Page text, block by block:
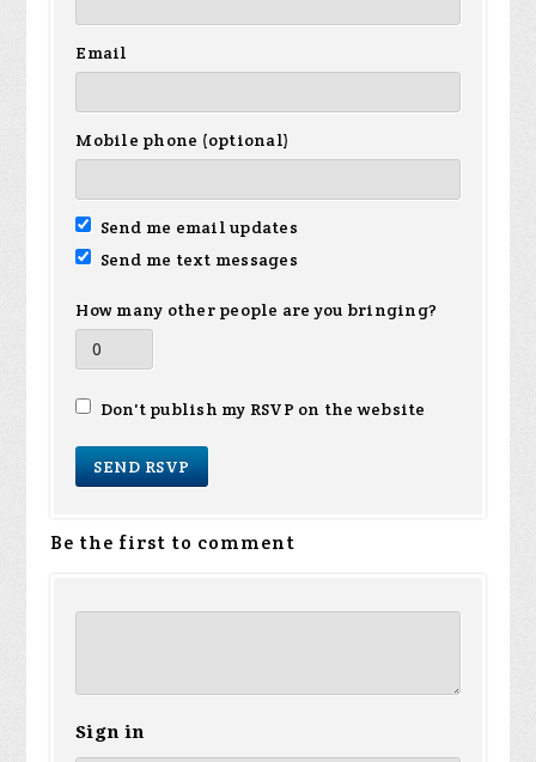
Email
Mobile phone (optional)
Send me email updates
Send me text messages
How many other people are you bringing?
Don't publish my RSVP on the website
Be the first to comment
Sign in